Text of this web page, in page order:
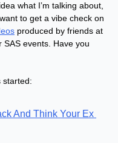
what I’m talking about,
want to get a vibe check on
events. Have you
started:
And Think Your Ex